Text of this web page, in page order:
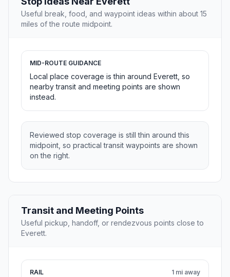
Useful break, food, and waypoint ideas within about 15
miles of the route midpoint.
MID-ROUTE GUIDANCE
Local place coverage is thin around Everett, so
nearby transit and meeting points are shown
instead.
Reviewed stop coverage is still thin around this
midpoint, so practical transit waypoints are shown
on the right.
Transit and Meeting Points
Useful pickup, handoff, or rendezvous points close to
Everett.
RAIL 1 mi away